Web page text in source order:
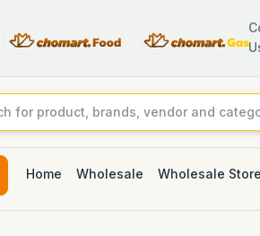
Home Wholesale Wholesale Store